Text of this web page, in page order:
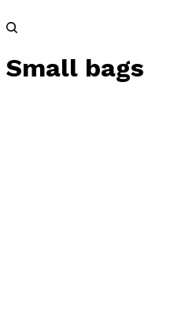
Small bags